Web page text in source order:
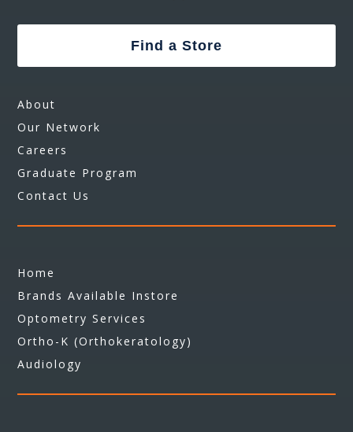
Find a Store
About
Our Network
Careers
Graduate Program
Contact Us
Home
Brands Available Instore
Optometry Services
Ortho-K (Orthokeratology)
Audiology